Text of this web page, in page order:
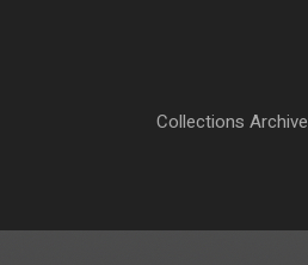
Collections Archive